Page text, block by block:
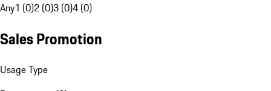
Any1 (0)2 (0)3 (0)4 (0)
Sales Promotion
Usage Type